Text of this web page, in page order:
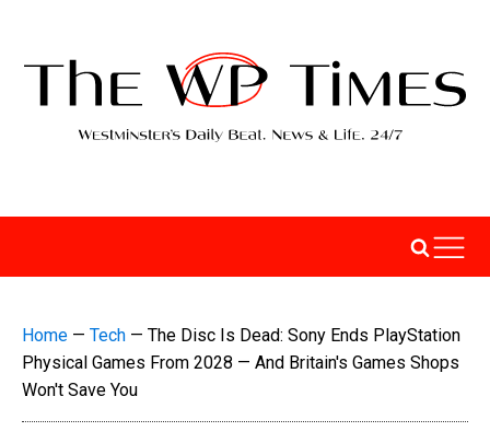
Home — Tech — The Disc Is Dead: Sony Ends PlayStation
Physical Games From 2028 — And Britain's Games Shops
Won't Save You